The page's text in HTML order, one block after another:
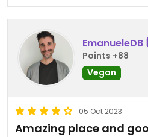
EmanueleDB
Points +88
Vegan
05 Oct 2023
Amazing place and